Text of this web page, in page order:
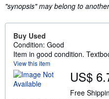
"synopsis" may belong to
Buy Used
Condition: Good
Item in good condition.
View this item
US$
Free